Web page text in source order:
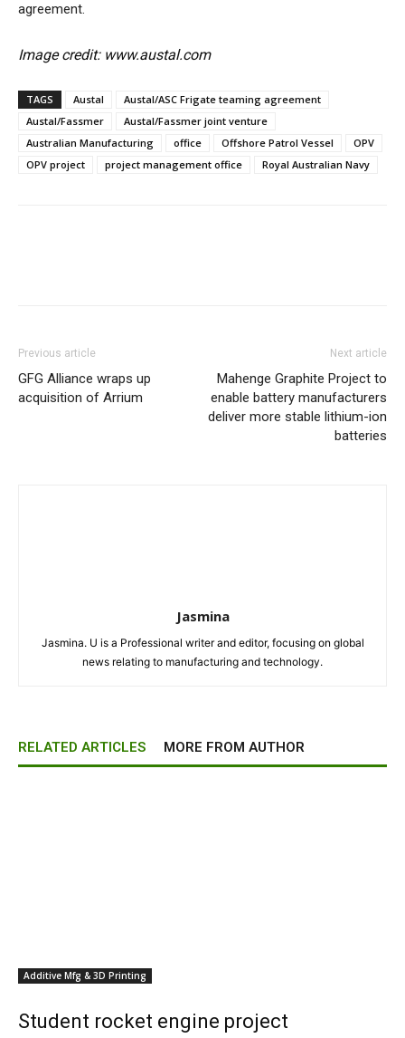
agreement.
Image credit: www.austal.com
TAGS Austal
Austal/ASC Frigate teaming agreement
Austal/Fassmer
Austal/Fassmer joint venture
Australian Manufacturing
office Offshore Patrol Vessel
OPV
OPV project
project management office Royal Australian Navy
Previous article
GFG Alliance wraps up
acquisition of Arrium
Next article
Mahenge Graphite Project to
enable battery manufacturers
deliver more stable lithium-ion
batteries
Jasmina
Jasmina. U is a Professional writer and editor, focusing on global
news relating to manufacturing and technology.
RELATED ARTICLES MORE FROM AUTHOR
Additive Mfg & 3D Printing
Student rocket engine project